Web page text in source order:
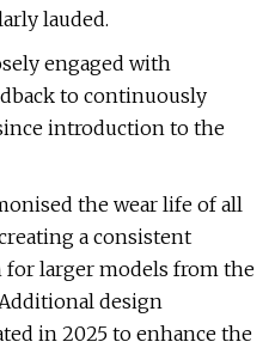
lauded.
engaged with
to continuously
introduction to the
the wear life of all
a consistent
for larger models from the
design
in 2025 to enhance the